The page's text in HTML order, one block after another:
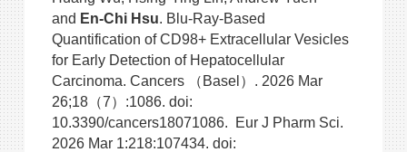
and En-Chi Hsu. Blu-Ray-Based
Quantification of CD98+ Extracellular Vesicles
for Early Detection of Hepatocellular
Carcinoma. Cancers （Basel）. 2026 Mar
26;18（7）:1086. doi:
10.3390/cancers18071086. Eur J Pharm Sci.
2026 Mar 1:218:107434. doi: